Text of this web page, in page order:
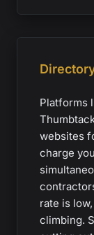
Platforms
websites
charge
rate is
climbing.